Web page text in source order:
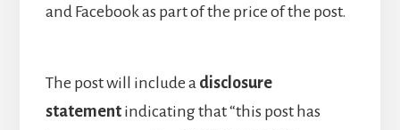
and Facebook as part of the price of the post.
The post will include a disclosure
statementindicating that “this post has